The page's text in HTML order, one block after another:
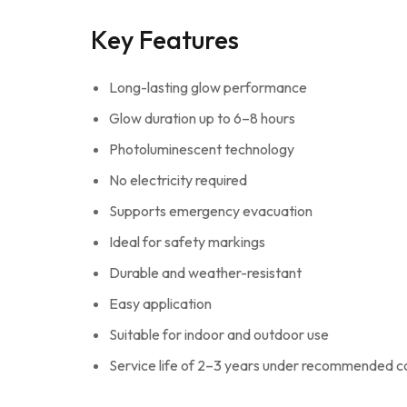
Key Features
Long-lasting glow performance
Glow duration up to 6–8 hours
Photoluminescent technology
No electricity required
Supports emergency evacuation
Ideal for safety markings
Durable and weather-resistant
Easy application
Suitable for indoor and outdoor use
Service life of 2–3 years under recommended